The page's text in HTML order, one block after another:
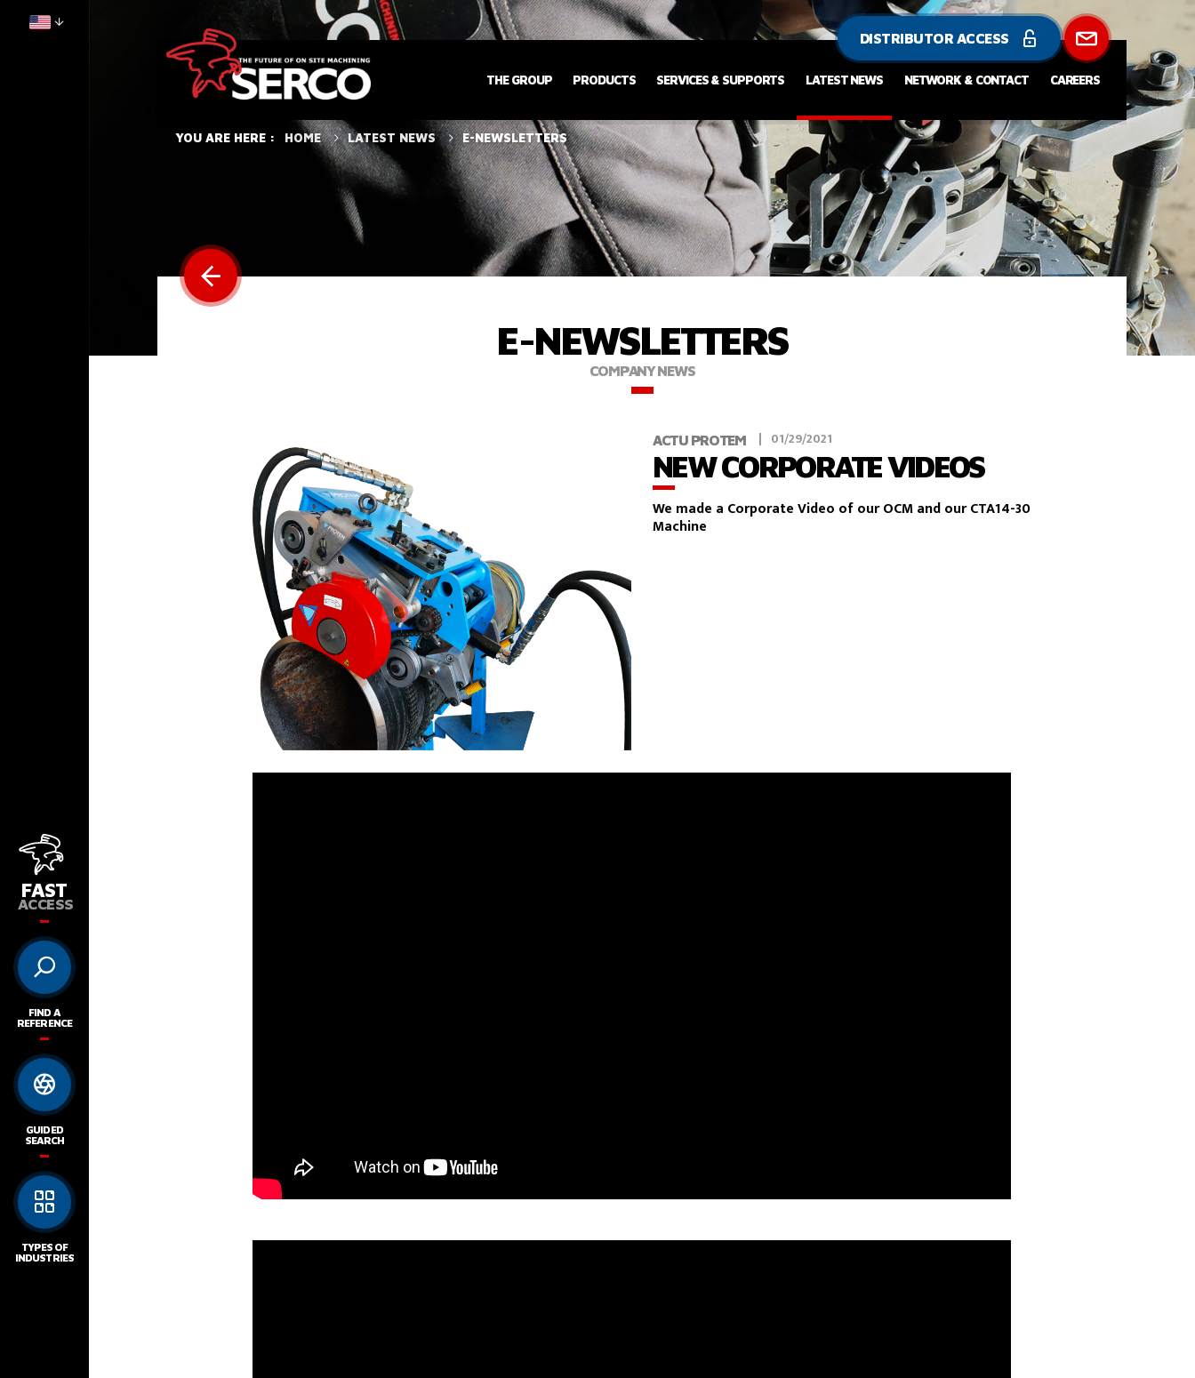
FAST
ACCESS
FIND A
REFERENCE
GUIDED
SEARCH
TYPES OF
INDUSTRIES
THE GROUP PRODUCTS SERVICES & SUPPORTS LATEST NEWS NETWORK & CONTACT CAREERS
DISTRIBUTOR ACCESS
HOME LATEST NEWS E-NEWSLETTERS
E-NEWSLETTERS
COMPANY NEWS
ACTU PROTEM 01/29/2021
NEW CORPORATE VIDEOS
We made a Corporate Video of our OCM and our CTA14-30
Machine